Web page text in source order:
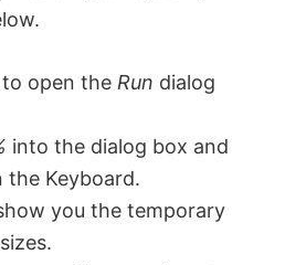
to open the Run dialog
into the dialog box and
the Keyboard.
you the temporary